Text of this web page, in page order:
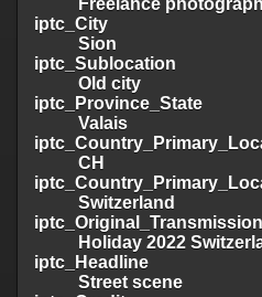
Freelance
iptc_City
Sion
iptc_Sublocation
Old city
iptc_Province_State
Valais
CH
Switzerland
Holiday 2022
iptc_Headline
Street scene